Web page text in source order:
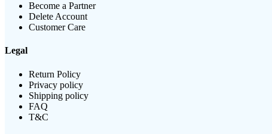
Become a Partner
Delete Account
Customer Care
Legal
Return Policy
Privacy policy
Shipping policy
FAQ
T&C